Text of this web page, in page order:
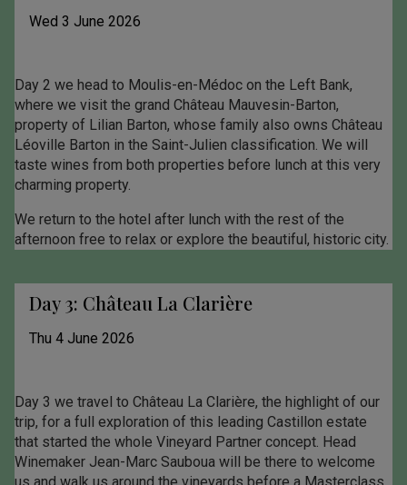
Wed 3 June 2026
Day 2 we head to Moulis-en-Médoc on the Left Bank,
where we visit the grand Château Mauvesin-Barton,
property of Lilian Barton, whose family also owns Château
Léoville Barton in the Saint-Julien classification. We will
taste wines from both properties before lunch at this very
charming property.
We return to the hotel after lunch with the rest of the
afternoon free to relax or explore the beautiful, historic city.
Day 3: Château La Clarière
Thu 4 June 2026
Day 3 we travel to Château La Clarière, the highlight of our
trip, for a full exploration of this leading Castillon estate
that started the whole Vineyard Partner concept. Head
Winemaker Jean-Marc Sauboua will be there to welcome
us and walk us around the vineyards before a Masterclass